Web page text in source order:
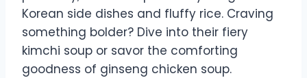
Korean side dishes and fluffy rice. Craving
something bolder? Dive into their fiery
kimchi soup or savor the comforting
goodness of ginseng chicken soup.